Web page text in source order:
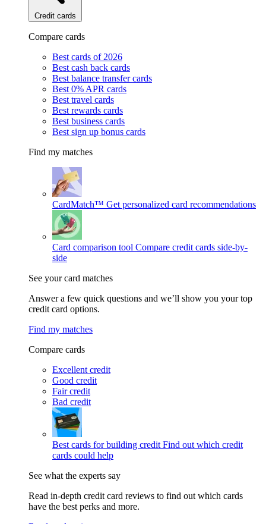
Credit cards
Compare cards
Best cards of 2026
Best cash back cards
Best balance transfer cards
Best 0% APR cards
Best travel cards
Best rewards cards
Best business cards
Best sign up bonus cards
Find my matches
CardMatch™ Get personalized card recommendations
Card comparison tool Compare credit cards side-by-
side
See your card matches
Answer a few quick questions and we’ll show you your top
credit card options.
Find my matches
Compare cards
Excellent credit
Good credit
Fair credit
Bad credit
Best cards for building credit Find out which credit
cards could help
See what the experts say
Read in-depth credit card reviews to find out which cards
have the best perks and more.